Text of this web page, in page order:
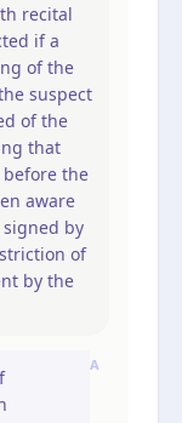
recital
if a
of the
suspect
of the
that
the
aware
by
of
by the
A